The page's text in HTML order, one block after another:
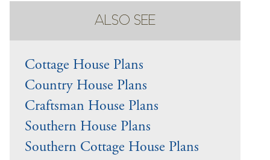
ALSO SEE
Cottage House Plans
Country House Plans
Craftsman House Plans
Southern House Plans
Southern Cottage House Plans